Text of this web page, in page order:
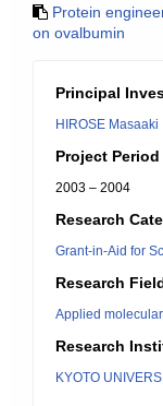
Protein
on ovalbumin
Principal
HIROSE Masaaki
Project Period
2003 – 2004
Research
Grant-in-Aid for
Research
Applied
Research
KYOTO